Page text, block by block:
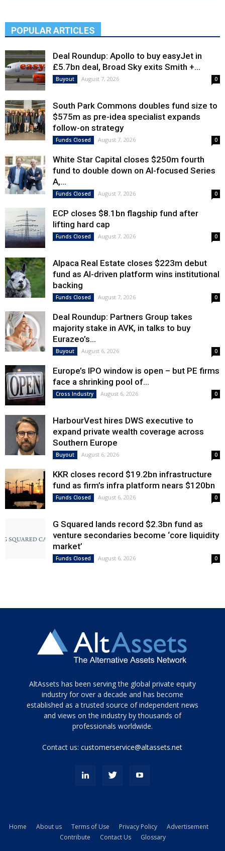
POPULAR ARTICLES
Deal Roundup: Apollo to buy easyJet in
£5.7bn deal, Broad Sky exits Smith +...
Buyout August 7, 2026 0
South Park Commons doubles fund size to
$575m as pre-idea specialist expands
follow-on strategy
Funds Closed August 7, 2026 0
White Star Capital closes $250m fourth
fund to double down on AI-focused Series
A,...
Funds Closed August 7, 2026 0
ECP closes $8.1bn flagship fund after
lifting hard cap
Funds Closed August 7, 2026 0
Alpaca Real Estate closes $223m debut
fund as AI-driven platform wins institutional
backing
Funds Closed August 7, 2026 0
Deal Roundup: Partners Group takes
majority stake in AVK, in talks to buy
Eurazeo’s...
Buyout August 6, 2026 0
Europe’s IPO window is open – but PE firms
face a shrinking pool of...
Cross Industry August 6, 2026 0
HarbourVest hires DWS executive to
expand private wealth coverage across
Southern Europe
Buyout August 6, 2026 0
KKR closes record $19.2bn infrastructure
fund as firm’s infra platform nears $120bn
Funds Closed August 6, 2026 0
G Squared lands record $2.3bn fund as
venture secondaries become ‘core liquidity
market’
Funds Closed August 6, 2026 0
Tamamen
siyah
ve
topuklu
porn
kamyonundan
AltAssets has been serving the global private equity
industry for over a decade and has become
established as a trusted source of independent news
and views on the industry by thousands of
professionals worldwide.
Contact us:customerservice@altassets.net
Home About us Terms of Use Privacy Policy
Advertisement
Contribute
Contact Us Glossary